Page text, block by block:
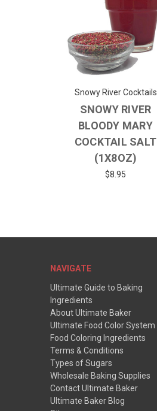
Snowy River Cocktails
SNOWY RIVER
BLOODY MARY
COCKTAIL SALT
(1X8OZ)
$8.95
NAVIGATE
Ultimate Guide to Baking
Ingredients
About Ultimate Baker
Ultimate Food Color System
Food Coloring Ingredients
Terms & Conditions
Types of Sugars
Wholesale Baking Supplies
Contact Ultimate Baker
Ultimate Baker Blog